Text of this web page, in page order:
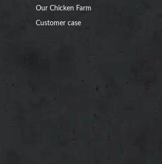
Our Chicken Farm
Customer case